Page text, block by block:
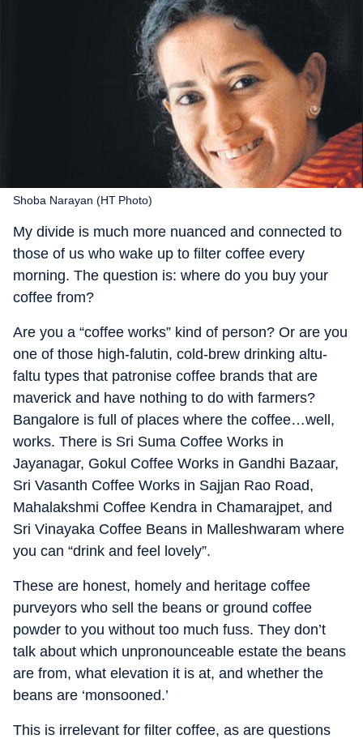
Shoba Narayan (HT Photo)
My divide is much more nuanced and connected to
those of us who wake up to filter coffee every
morning. The question is: where do you buy your
coffee from?
Are you a “coffee works” kind of person? Or are you
one of those high-falutin, cold-brew drinking altu-
faltu types that patronise coffee brands that are
maverick and have nothing to do with farmers?
Bangalore is full of places where the coffee…well,
works. There is Sri Suma Coffee Works in
Jayanagar, Gokul Coffee Works in Gandhi Bazaar,
Sri Vasanth Coffee Works in Sajjan Rao Road,
Mahalakshmi Coffee Kendra in Chamarajpet, and
Sri Vinayaka Coffee Beans in Malleshwaram where
you can “drink and feel lovely”.
These are honest, homely and heritage coffee
purveyors who sell the beans or ground coffee
powder to you without too much fuss. They don’t
talk about which unpronounceable estate the beans
are from, what elevation it is at, and whether the
beans are ‘monsooned.’
This is irrelevant for filter coffee, as are questions